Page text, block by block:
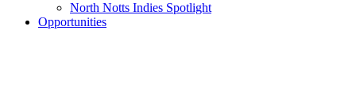
North Notts Indies Spotlight
Opportunities